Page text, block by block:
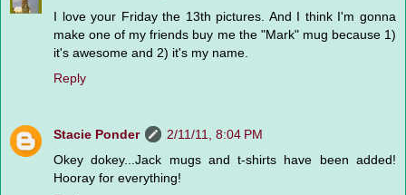
I love your Friday the 13th pictures. And I think I'm gonna
make one of my friends buy me the "Mark" mug because 1)
it's awesome and 2) it's my name.
Reply
Stacie Ponder
2/11/11, 8:04 PM
Okey dokey...Jack mugs and t-shirts have been added!
Hooray for everything!